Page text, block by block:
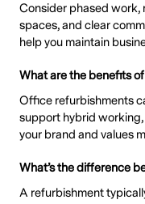
Consider phased work,
spaces, and clear
help you maintain
What are the benefits
Office refurbishments
support hybrid
your brand and values
What’s the difference
A refurbishment